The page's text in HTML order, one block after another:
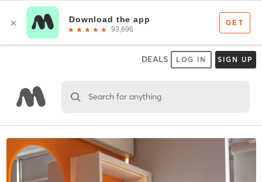
DEALS LOG IN SIGN UP
Search for anything